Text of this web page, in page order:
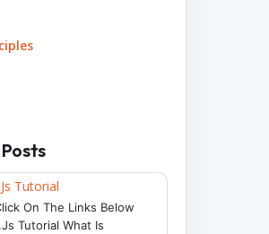
Tutorial
On The Links Below
Tutorial What Is